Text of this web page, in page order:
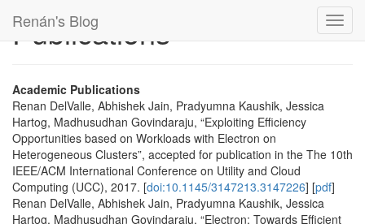
Renán's Blog
Publications
Academic Publications
Renan DelValle, Abhishek Jain, Pradyumna Kaushik, Jessica
Hartog, Madhusudhan Govindaraju, “Exploiting Efficiency
Opportunities based on Workloads with Electron on
Heterogeneous Clusters”, accepted for publication in the The 10th
IEEE/ACM International Conference on Utility and Cloud
Computing (UCC), 2017. [doi:10.1145/3147213.3147226] [pdf]
Renan DelValle, Abhishek Jain, Pradyumna Kaushik, Jessica
Hartog, Madhusudhan Govindaraju, “Electron: Towards Efficient